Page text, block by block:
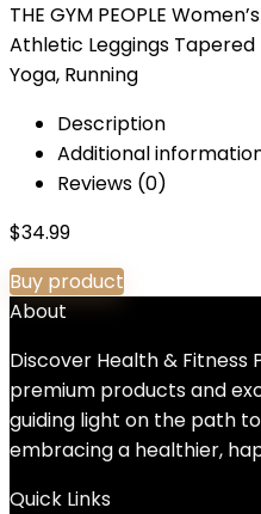
THE GYM PEOPLE
Athletic Leggings
Yoga, Running
Description
Additional
Reviews (0)
$34.99
Buy product
About
Discover Health & Fitness
premium products and
guiding light on the path
embracing a healthier,
Quick Links